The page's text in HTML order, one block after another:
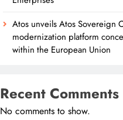
Atos unveils Atos Sovereign
modernization platform
within the European Union
Recent Comments
No comments to show.